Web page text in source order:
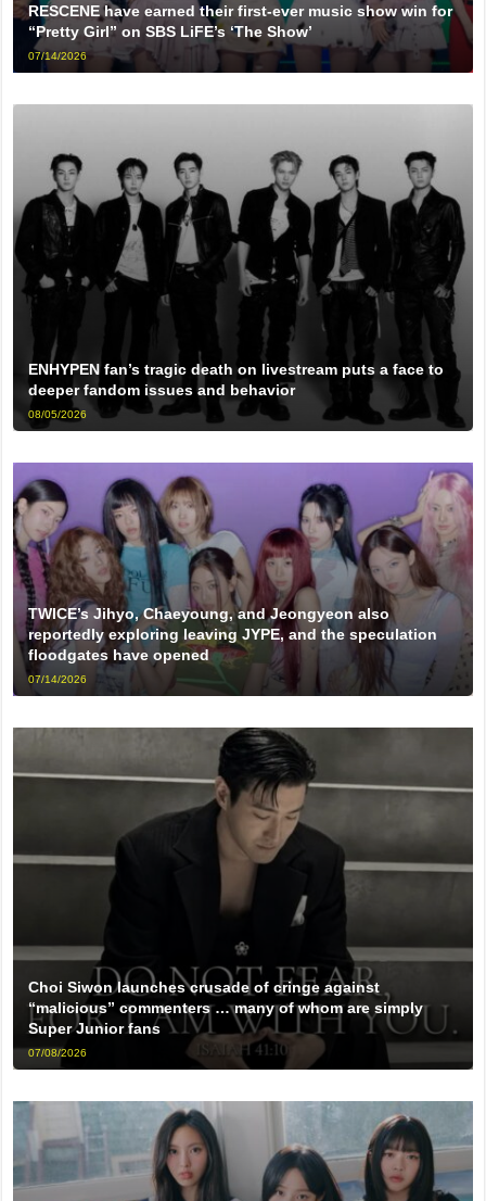
RESCENE have earned their first-ever music show win for
“Pretty Girl” on SBS LiFE’s ‘The Show’
07/14/2026
ENHYPEN fan’s tragic death on livestream puts a face to
deeper fandom issues and behavior
08/05/2026
TWICE’s Jihyo, Chaeyoung, and Jeongyeon also
reportedly exploring leaving JYPE, and the speculation
floodgates have opened
07/14/2026
Choi Siwon launches crusade of cringe against
“malicious” commenters … many of whom are simply
Super Junior fans
07/08/2026